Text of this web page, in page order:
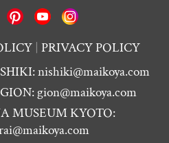
PRIVACY POLICY
nishiki@maikoya.com
gion@maikoya.com
MUSEUM KYOTO: